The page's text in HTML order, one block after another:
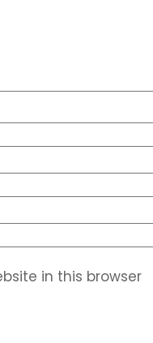
in this browser